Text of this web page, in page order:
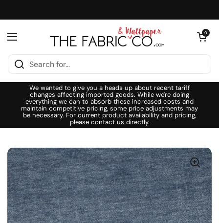
Open menu
Open cart
0
We wanted to give you a heads up about recent tariff
changes affecting imported goods. While we're doing
everything we can to absorb these increased costs and
maintain competitive pricing, some price adjustments may
be necessary. For current product availability and pricing,
please contact us directly.